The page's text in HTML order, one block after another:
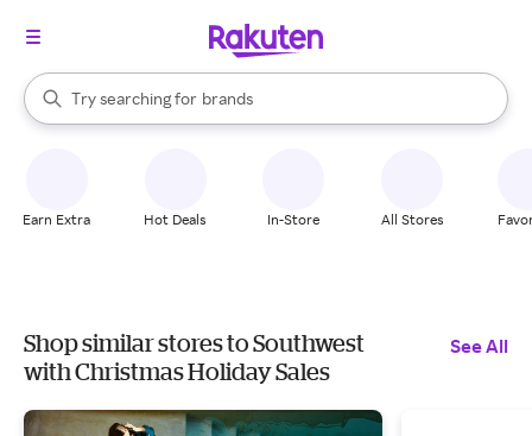
Search Rakuten
Try searching for
stores
brands
groceries
When autocomplete results are available, use the up and down
Earn Extra Hot Deals In-Store All Stores
Shop similar stores to Southwest
with Christmas Holiday Sales
See All